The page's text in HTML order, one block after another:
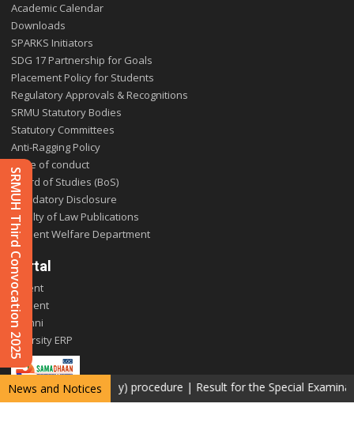
News and Notices
(Photocopy) procedure|Result for the Special
Academic Calendar
Downloads
SPARKS Initiators
SDG 17 Partnership for Goals
Placement Policy for Students
Regulatory Approvals & Recognitions
SRMU Statutory Bodies
Statutory Committees
Anti-Ragging Policy
Code of conduct
Board of Studies (BoS)
Mandatory Disclosure
Faculty of Law Publications
Student Welfare Department
Portal
Parent
Student
Alumni
E-varsity ERP
SRMUH Third Convocation 2025